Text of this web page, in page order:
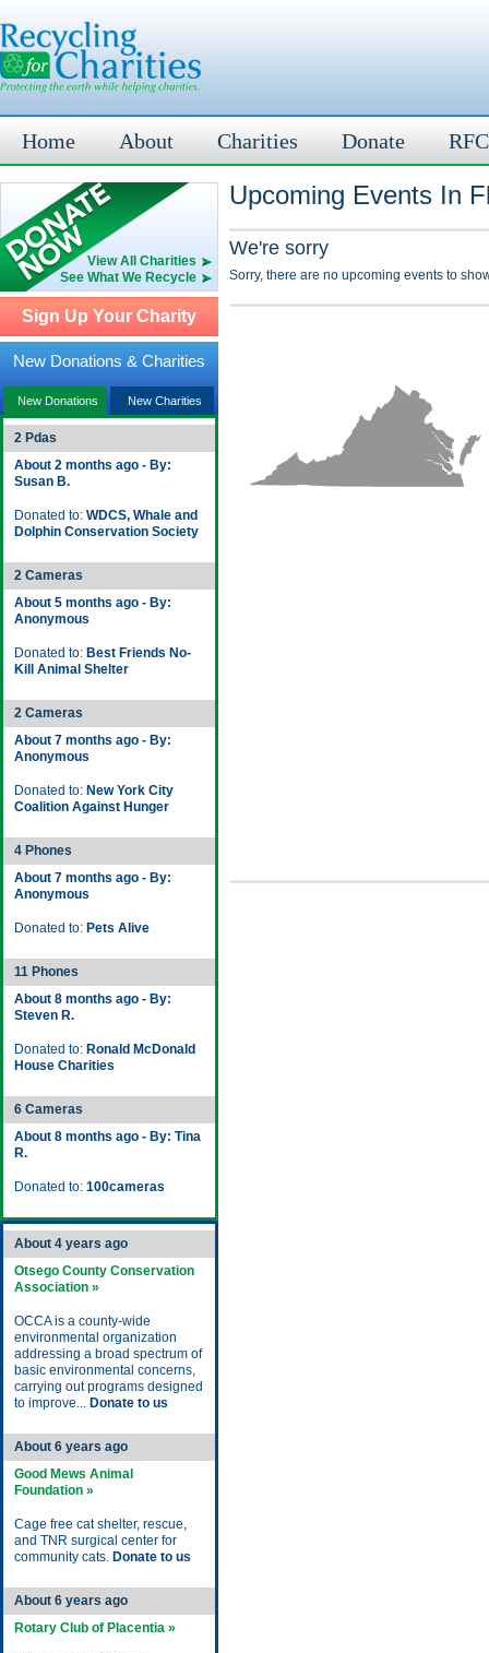
Home About Charities Donate
View All Charities
See What We Recycle
Sign Up Your Charity
New Donations & Charities
New Donations New Charities
2 Pdas
About 2 months ago - By:
Susan B.
Donated to: WDCS, Whale and
Dolphin Conservation Society
2 Cameras
About 5 months ago - By:
Anonymous
Donated to: Best Friends No-
Kill Animal Shelter
2 Cameras
About 7 months ago - By:
Anonymous
Donated to: New York City
Coalition Against Hunger
4 Phones
About 7 months ago - By:
Anonymous
Donated to: Pets Alive
11 Phones
About 8 months ago - By:
Steven R.
Donated to: Ronald McDonald
House Charities
6 Cameras
About 8 months ago - By: Tina
R.
Donated to: 100cameras
About 4 years ago
Otsego County Conservation
Association »
OCCA is a county-wide
environmental organization
addressing a broad spectrum of
basic environmental concerns,
carrying out programs designed
to improve... Donate to us
About 6 years ago
Good Mews Animal
Foundation »
Cage free cat shelter, rescue,
and TNR surgical center for
community cats. Donate to us
About 6 years ago
Rotary Club of Placentia »
Upcoming Events In
We're sorry
Sorry, there are no upcoming events to